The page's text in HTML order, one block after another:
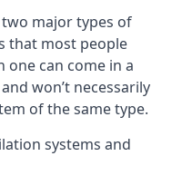
major types of
that most people
one can come in a
won’t necessarily
of the same type.
systems and